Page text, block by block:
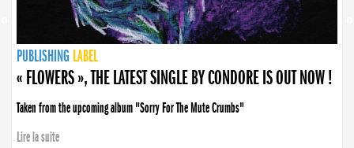
PUBLISHING LABEL
PUBLISHING LABEL
« FLOWERS », THE LATEST SINGLE BY CONDORE IS OUT NOW !
Taken from the upcoming album "Sorry For The Mute Crumbs"
Lire la suite
PUBLISHING LABEL
LABEL
PUBLISHING LABEL
LABEL